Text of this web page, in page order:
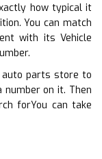
how typical it
You can match
with its Vehicle
auto parts store to
on it. Then
forYou can take